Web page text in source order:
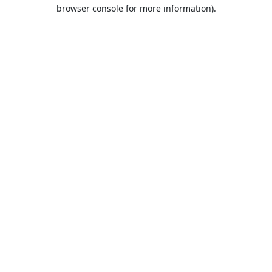
browser console for more information).